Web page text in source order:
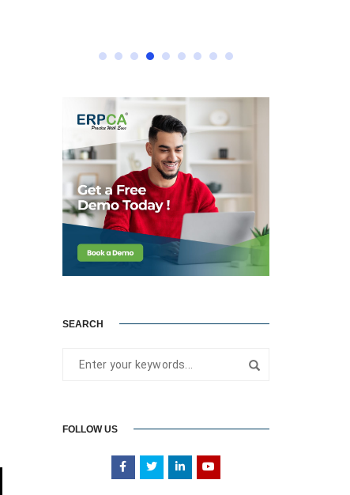
SEARCH
FOLLOW US